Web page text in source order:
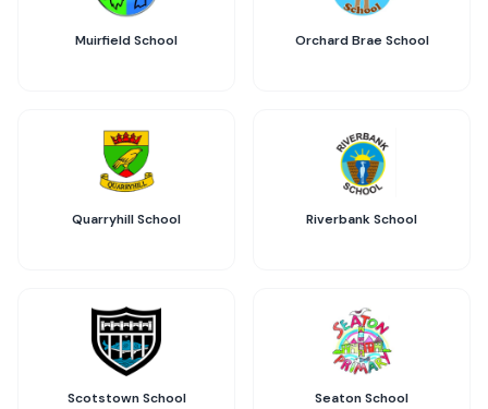
Muirfield School Orchard Brae School
Quarryhill School Riverbank School
Scotstown School Seaton School